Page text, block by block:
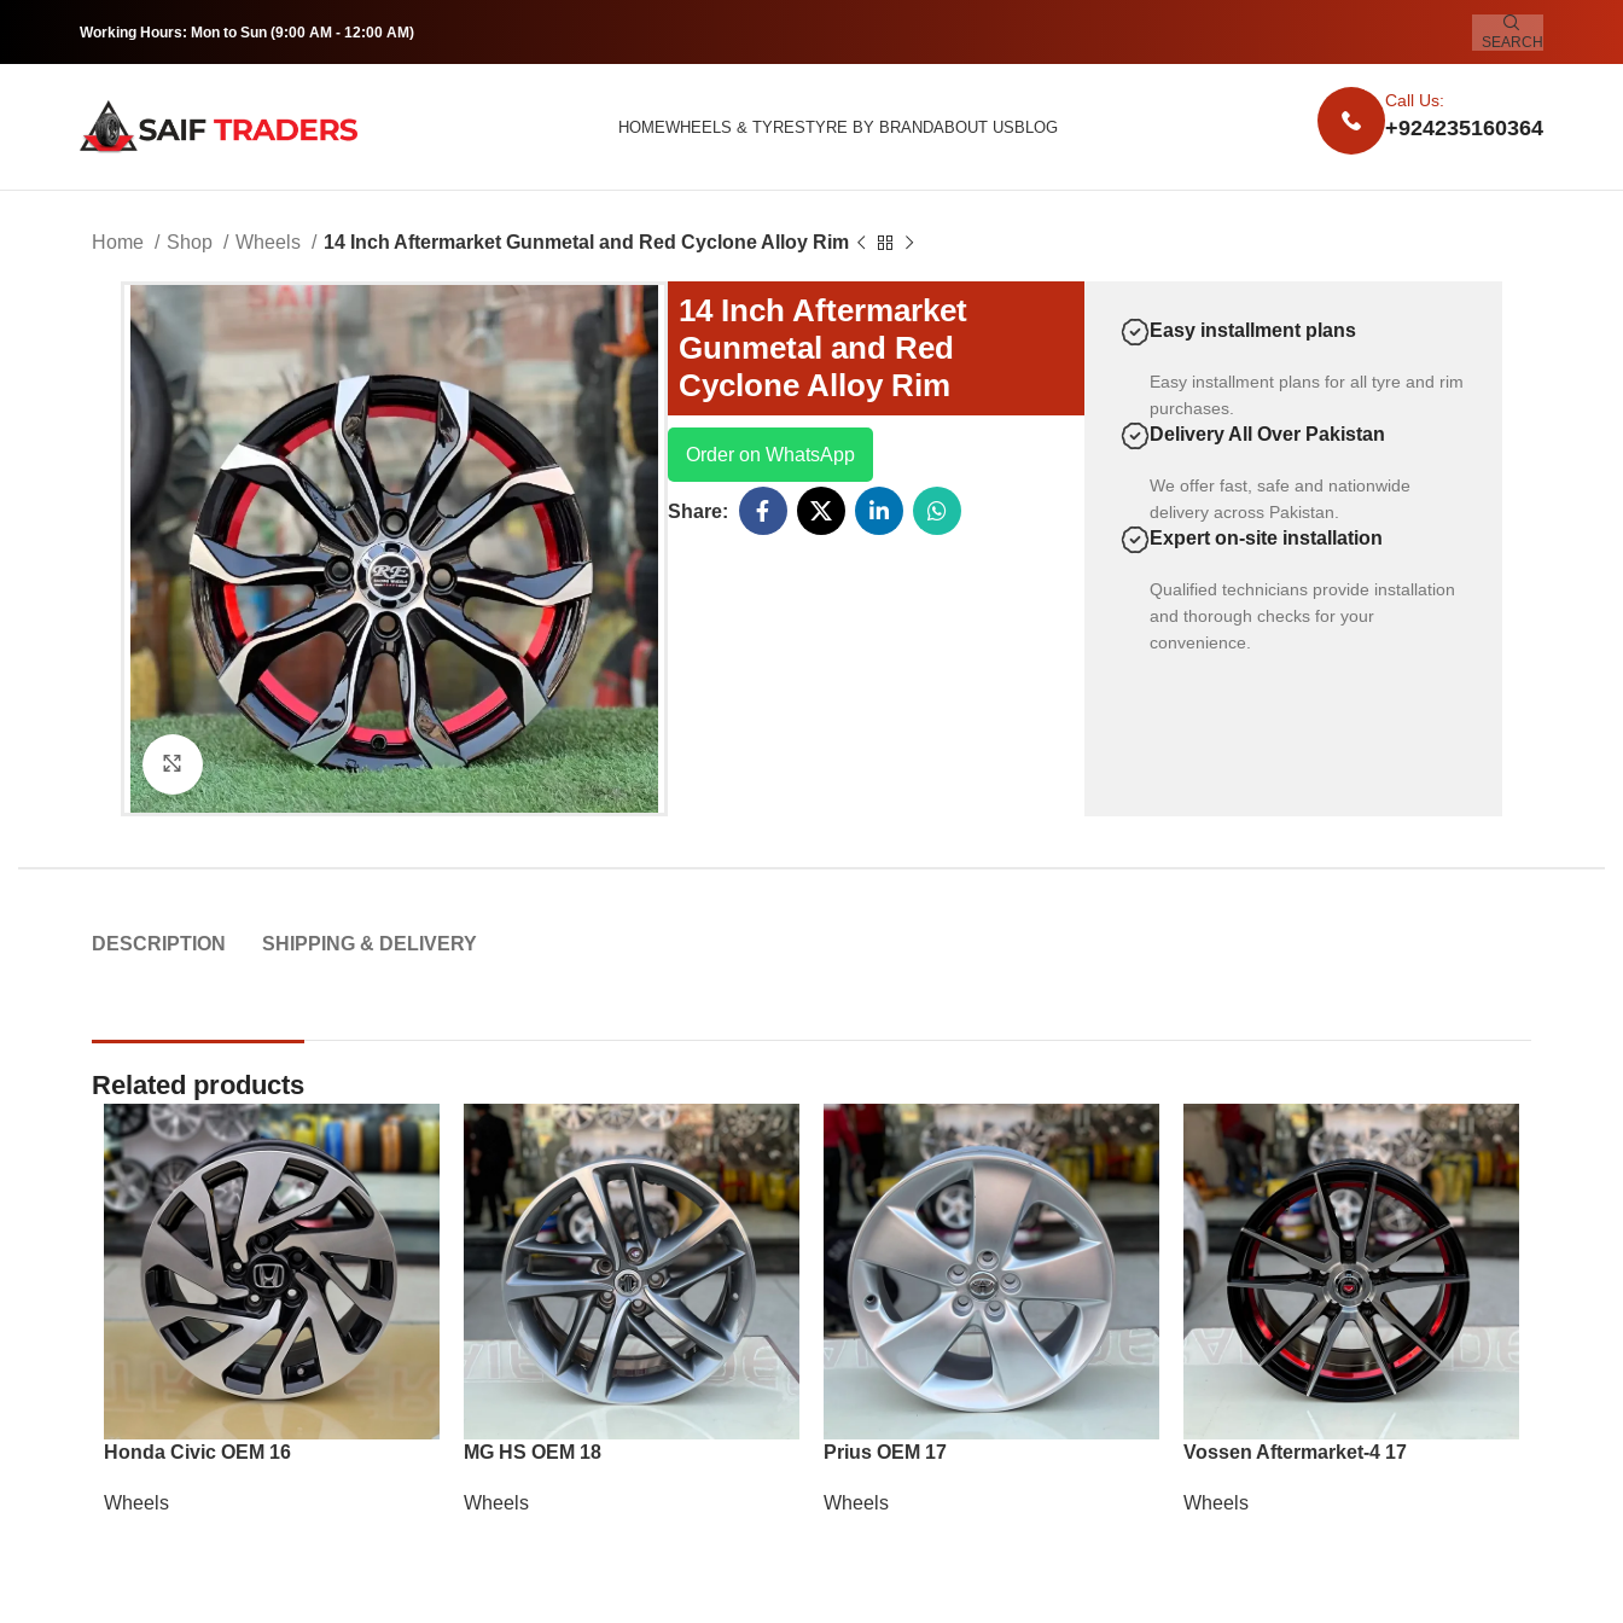
Working Hours: Mon to Sun (9:00 AM - 12:00 AM)
SEARCH
HOMEWHEELS & TYRESTYRE BY BRANDABOUT USBLOG
Call Us:
+924235160364
Home Shop Wheels 14 Inch Aftermarket Gunmetal and Red Cyclone Alloy Rim
Click to enlarge
14 Inch Aftermarket
Gunmetal and Red
Cyclone Alloy Rim
Order on WhatsApp
Share:
Easy installment plans
Easy installment plans for all tyre and rim
purchases.
Delivery All Over Pakistan
We offer fast, safe and nationwide
delivery across Pakistan.
Expert on-site installation
Qualified technicians provide installation
and thorough checks for your
convenience.
DESCRIPTION SHIPPING & DELIVERY
Related products
Honda Civic OEM 16
Wheels
MG HS OEM 18
Wheels
Prius OEM 17
Wheels
Vossen Aftermarket-4 17
Wheels